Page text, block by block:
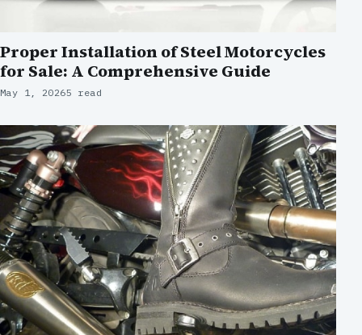
Proper Installation of Steel Motorcycles
for Sale: A Comprehensive Guide
May 1, 20265 read